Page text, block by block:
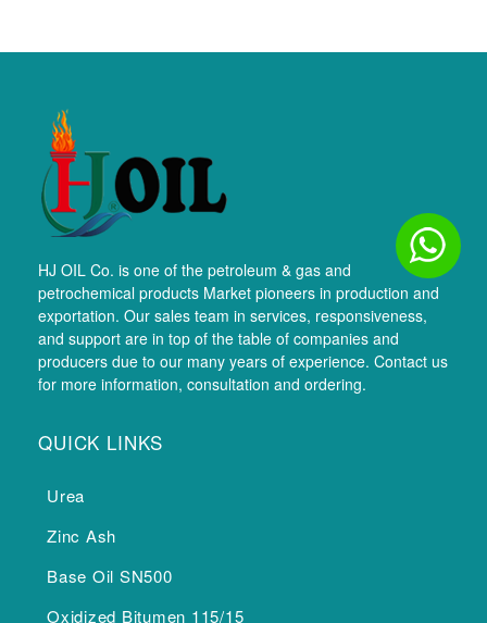
HJ OIL Co. is one of the petroleum & gas and
petrochemical products Market pioneers in production and
exportation. Our sales team in services, responsiveness,
and support are in top of the table of companies and
producers due to our many years of experience. Contact us
for more information, consultation and ordering.
QUICK LINKS
Urea
Zinc Ash
Base Oil SN500
Oxidized Bitumen 115/15